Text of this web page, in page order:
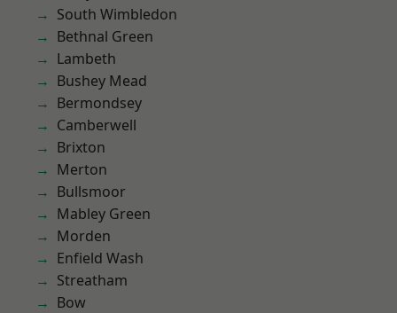
South Wimbledon
Bethnal Green
Lambeth
Bushey Mead
Bermondsey
Camberwell
Brixton
Merton
Bullsmoor
Mabley Green
Morden
Enfield Wash
Streatham
Bow